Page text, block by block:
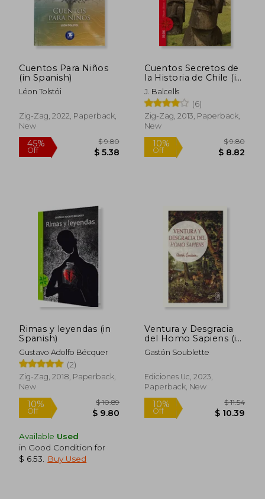
Off $ 2.99
10%
Off $
Cuentos Para Niños
(in Spanish)
Léon Tolstói
Zig-Zag, 2022, Paperback,
New
45%
Off $ 5.38
Cuentos Secretos de
la Historia de Chile (in
Spanish)
J. Balcells
(6)
Zig-Zag, 2013, Paperback,
New
10%
Off $
Rimas y leyendas (in
Spanish)
Gustavo Adolfo Bécquer
(2)
Zig-Zag, 2018, Paperback,
New
Available Used
in Good Condition for
$ 6.53
Buy Used
Ventura y Desgracia
del Homo Sapiens (in
Spanish)
Gastón Soublette
Ediciones Uc, 2023,
Paperback, New